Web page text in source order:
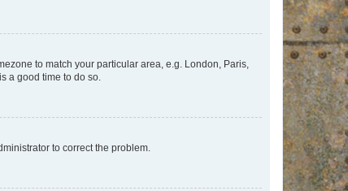
to match your particular area, e.g. London, Paris,
a good time to do so.
to correct the problem.